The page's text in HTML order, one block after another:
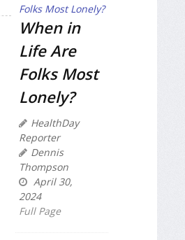
When in
Life Are
Folks Most
Lonely?
HealthDay
Reporter
Dennis
Thompson
April 30,
2024
Full Page